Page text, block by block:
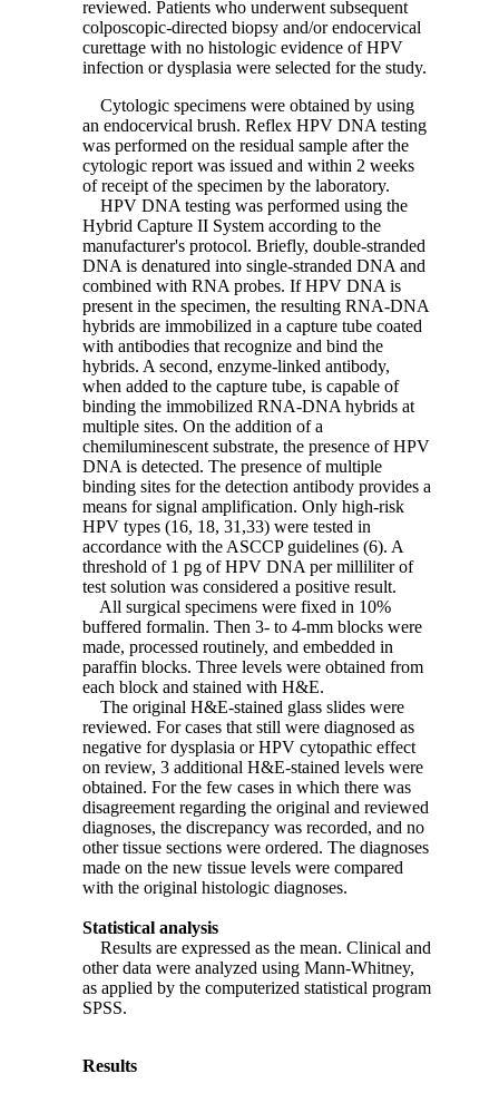
reviewed. Patients who underwent subsequent
colposcopic-directed biopsy and/or endocervical
curettage with no histologic evidence of HPV
infection or dysplasia were selected for the study.
Cytologic specimens were obtained by using
an endocervical brush. Reflex HPV DNA testing
was performed on the residual sample after the
cytologic report was issued and within 2 weeks
of receipt of the specimen by the laboratory.
HPV DNA testing was performed using the
Hybrid Capture II System according to the
manufacturer's protocol. Briefly, double-stranded
DNA is denatured into single-stranded DNA and
combined with RNA probes. If HPV DNA is
present in the specimen, the resulting RNA-DNA
hybrids are immobilized in a capture tube coated
with antibodies that recognize and bind the
hybrids. A second, enzyme-linked antibody,
when added to the capture tube, is capable of
binding the immobilized RNA-DNA hybrids at
multiple sites. On the addition of a
chemiluminescent substrate, the presence of HPV
DNA is detected. The presence of multiple
binding sites for the detection antibody provides a
means for signal amplification. Only high-risk
HPV types (16, 18, 31,33) were tested in
accordance with the ASCCP guidelines (6). A
threshold of 1 pg of HPV DNA per milliliter of
test solution was considered a positive result.
All surgical specimens were fixed in 10%
buffered formalin. Then 3- to 4-mm blocks were
made, processed routinely, and embedded in
paraffin blocks. Three levels were obtained from
each block and stained with H&E.
The original H&E-stained glass slides were
reviewed. For cases that still were diagnosed as
negative for dysplasia or HPV cytopathic effect
on review, 3 additional H&E-stained levels were
obtained. For the few cases in which there was
disagreement regarding the original and reviewed
diagnoses, the discrepancy was recorded, and no
other tissue sections were ordered. The diagnoses
made on the new tissue levels were compared
with the original histologic diagnoses.
Statistical analysis
Results are expressed as the mean. Clinical and
other data were analyzed using Mann-Whitney,
as applied by the computerized statistical program
SPSS.
Results